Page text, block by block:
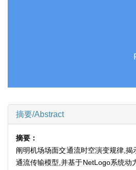
摘要/Abstract
摘要：
阐明机场场面交通流时空演变规律,
通流传输模型,并基于NetLogo系统动